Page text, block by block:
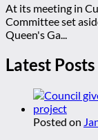
At its meeting in
Committee set
Queen's Ga...
Latest Posts
Posted on